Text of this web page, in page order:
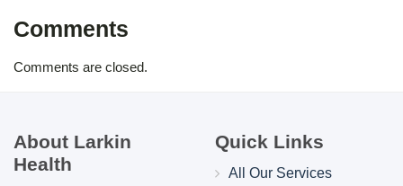
Comments
Comments are closed.
About Larkin
Health
Quick Links
All Our Services